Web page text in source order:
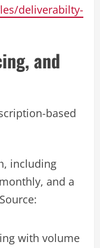
deliverabilty-
and
based
including
and a
with volume